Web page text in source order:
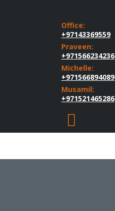
Office:
+97143369559
Praveen:
+971566234236
Michelle:
+971566894089
Musamil:
+971521465286